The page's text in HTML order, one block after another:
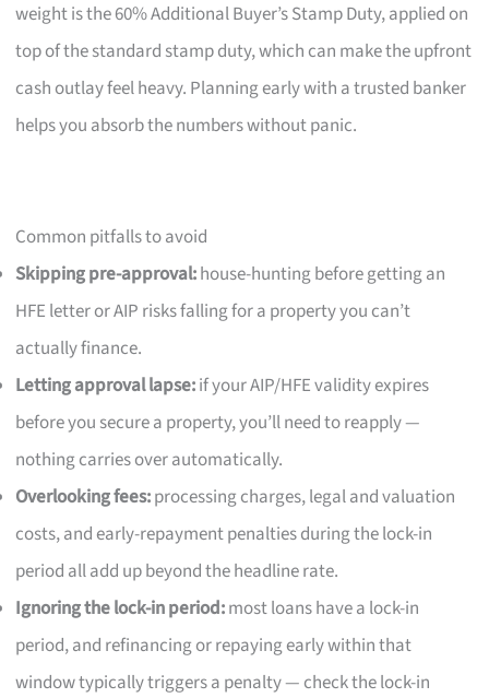
weight is the 60% Additional Buyer’s Stamp Duty, applied on
top of the standard stamp duty, which can make the upfront
cash outlay feel heavy. Planning early with a trusted banker
helps you absorb the numbers without panic.
Common pitfalls to avoid
Skipping pre-approval:house-hunting before getting an
HFE letter or AIP risks falling for a property you can’t
actually finance.
Letting approval lapse:if your AIP/HFE validity expires
before you secure a property, you’ll need to reapply —
nothing carries over automatically.
Overlooking fees:processing charges, legal and valuation
costs, and early-repayment penalties during the lock-in
period all add up beyond the headline rate.
Ignoring the lock-in period:most loans have a lock-in
period, and refinancing or repaying early within that
window typically triggers a penalty — check the lock-in